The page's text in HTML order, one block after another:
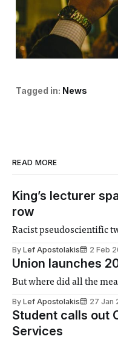
Tagged in: News
READ MORE
King’s lecturer
row
Racist pseudoscientific
By Lef Apostolakis 2 Feb
Union launches
But where did all the
By Lef Apostolakis 27 Jan
Student calls out
Services